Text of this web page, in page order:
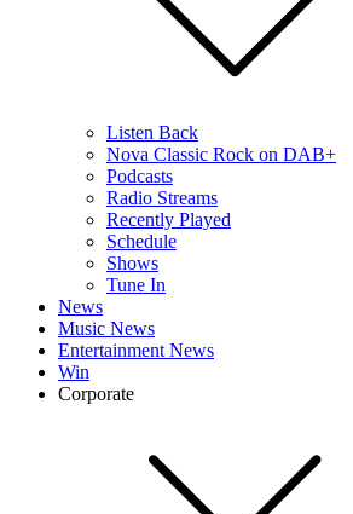
Listen Back
Nova Classic Rock on DAB+
Podcasts
Radio Streams
Recently Played
Schedule
Shows
Tune In
News
Music News
Entertainment News
Win
Corporate